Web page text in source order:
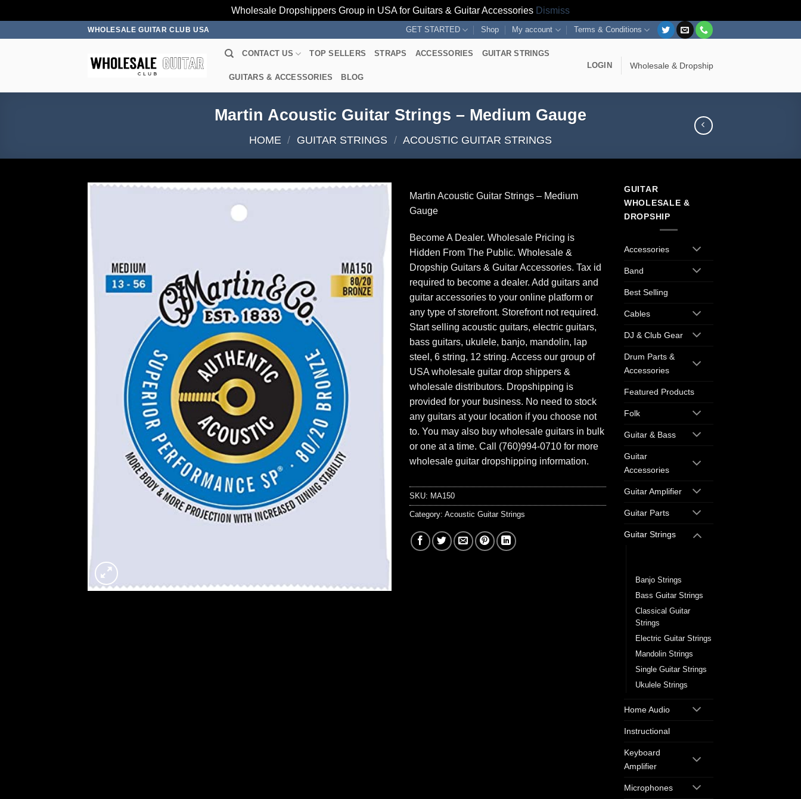
Wholesale Dropshippers Group in USA for Guitars & Guitar Accessories Dismiss
WHOLESALE GUITAR CLUB USA GET STARTED Shop My account Terms & Conditions
CONTACT US TOP SELLERS STRAPS ACCESSORIES GUITAR STRINGS
GUITARS & ACCESSORIES BLOG
LOGIN Wholesale & Dropship
Martin Acoustic Guitar Strings – Medium Gauge
HOME / GUITAR STRINGS / ACOUSTIC GUITAR STRINGS
Martin Acoustic Guitar Strings – Medium
Gauge
Become A Dealer. Wholesale Pricing is
Hidden From The Public. Wholesale &
Dropship Guitars & Guitar Accessories. Tax id
required to become a dealer. Add guitars and
guitar accessories to your online platform or
any type of storefront. Storefront not required.
Start selling acoustic guitars, electric guitars,
bass guitars, ukulele, banjo, mandolin, lap
steel, 6 string, 12 string. Access our group of
USA wholesale guitar drop shippers &
wholesale distributors. Dropshipping is
provided for your business. No need to stock
any guitars at your location if you choose not
to. You may also buy wholesale guitars in bulk
or one at a time. Call (760)994-0710 for more
wholesale guitar dropshipping information.
SKU: MA150
Category: Acoustic Guitar Strings
GUITAR
WHOLESALE &
DROPSHIP
Accessories
Band
Best Selling
Cables
DJ & Club Gear
Drum Parts &
Accessories
Featured Products
Folk
Guitar & Bass
Guitar
Accessories
Guitar Amplifier
Guitar Parts
Guitar Strings
Banjo Strings
Bass Guitar Strings
Classical Guitar
Strings
Electric Guitar Strings
Mandolin Strings
Single Guitar Strings
Ukulele Strings
Home Audio
Instructional
Keyboard
Amplifier
Microphones